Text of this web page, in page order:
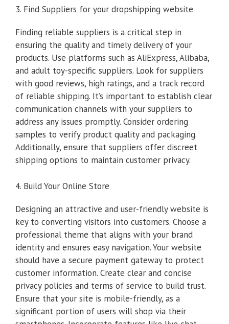
3. Find Suppliers for your dropshipping website
Finding reliable suppliers is a critical step in
ensuring the quality and timely delivery of your
products. Use platforms such as AliExpress, Alibaba,
and adult toy-specific suppliers. Look for suppliers
with good reviews, high ratings, and a track record
of reliable shipping. It’s important to establish clear
communication channels with your suppliers to
address any issues promptly. Consider ordering
samples to verify product quality and packaging.
Additionally, ensure that suppliers offer discreet
shipping options to maintain customer privacy.
4. Build Your Online Store
Designing an attractive and user-friendly website is
key to converting visitors into customers. Choose a
professional theme that aligns with your brand
identity and ensures easy navigation. Your website
should have a secure payment gateway to protect
customer information. Create clear and concise
privacy policies and terms of service to build trust.
Ensure that your site is mobile-friendly, as a
significant portion of users will shop via their